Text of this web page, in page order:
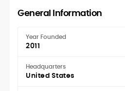
General Information
Year Founded
2011
Headquarters
United States